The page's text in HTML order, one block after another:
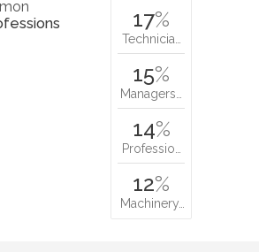
17%
Technicia…
15%
Managers…
14%
Professio…
12%
Machinery…